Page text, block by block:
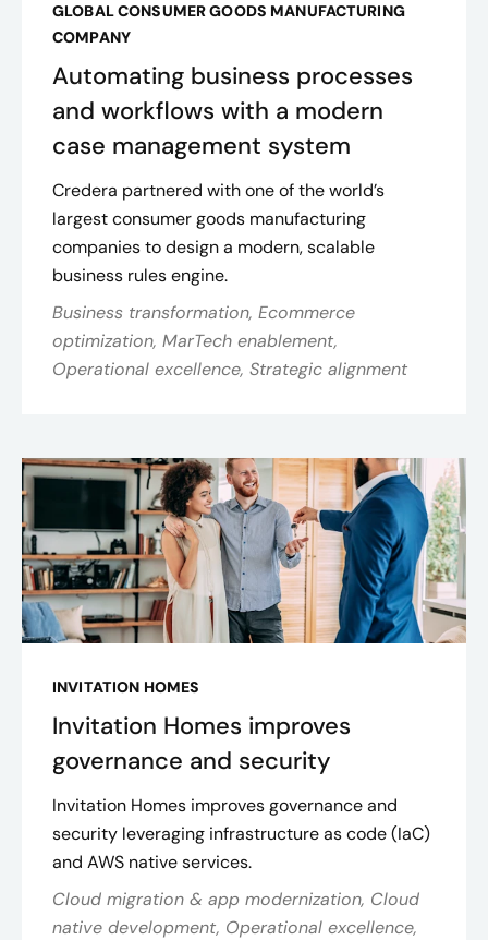
GLOBAL CONSUMER GOODS MANUFACTURING
COMPANY
Automating business processes
and workflows with a modern
case management system
Credera partnered with one of the world’s
largest consumer goods manufacturing
companies to design a modern, scalable
business rules engine.
Business transformation, Ecommerce
optimization, MarTech enablement,
Operational excellence, Strategic alignment
INVITATION HOMES
Invitation Homes improves
governance and security
Invitation Homes improves governance and
security leveraging infrastructure as code (IaC)
and AWS native services.
Cloud migration & app modernization, Cloud
native development, Operational excellence,